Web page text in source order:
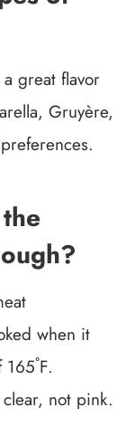
great flavor
Gruyère,
when it
not pink.